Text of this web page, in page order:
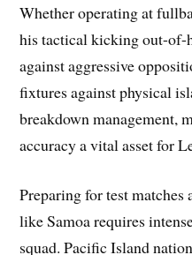
Whether operating at
his tactical kicking out-of-
against aggressive
fixtures against physical
breakdown management,
accuracy a vital asset for
Preparing for test matches
like Samoa requires
squad. Pacific Island